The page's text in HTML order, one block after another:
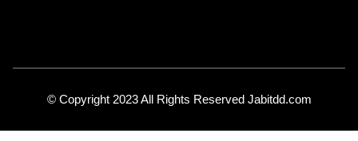
© Copyright 2023 All Rights Reserved Jabitdd.com